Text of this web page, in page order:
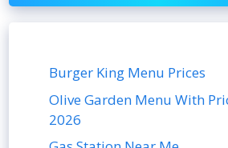
Burger King Menu Prices
Olive Garden Menu With
2026